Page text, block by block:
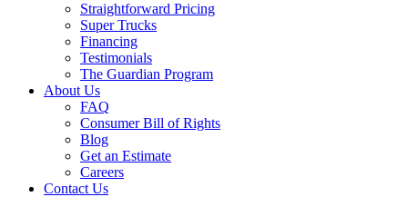
Straightforward Pricing
Super Trucks
Financing
Testimonials
The Guardian Program
About Us
FAQ
Consumer Bill of Rights
Blog
Get an Estimate
Careers
Contact Us